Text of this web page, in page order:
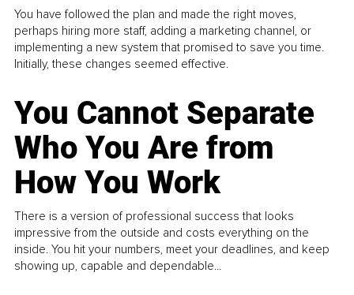
You have followed the plan and made the right moves,
perhaps hiring more staff, adding a marketing channel, or
implementing a new system that promised to save you time.
Initially, these changes seemed effective.
You Cannot Separate
Who You Are from
How You Work
There is a version of professional success that looks
impressive from the outside and costs everything on the
inside. You hit your numbers, meet your deadlines, and keep
showing up, capable and dependable...